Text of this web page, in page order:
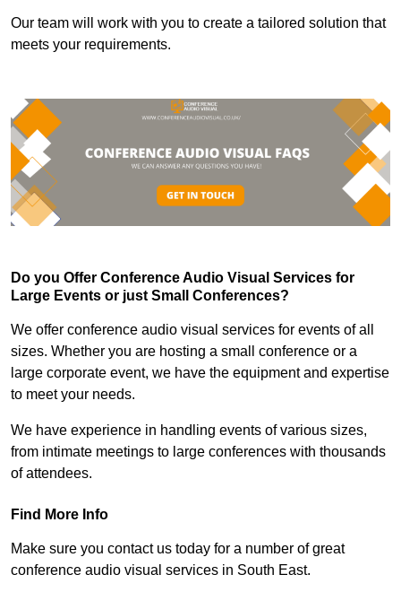
Our team will work with you to create a tailored solution that
meets your requirements.
Do you Offer Conference Audio Visual Services for
Large Events or just Small Conferences?
We offer conference audio visual services for events of all
sizes. Whether you are hosting a small conference or a
large corporate event, we have the equipment and expertise
to meet your needs.
We have experience in handling events of various sizes,
from intimate meetings to large conferences with thousands
of attendees.
Find More Info
Make sure you contact us today for a number of great
conference audio visual services in South East.